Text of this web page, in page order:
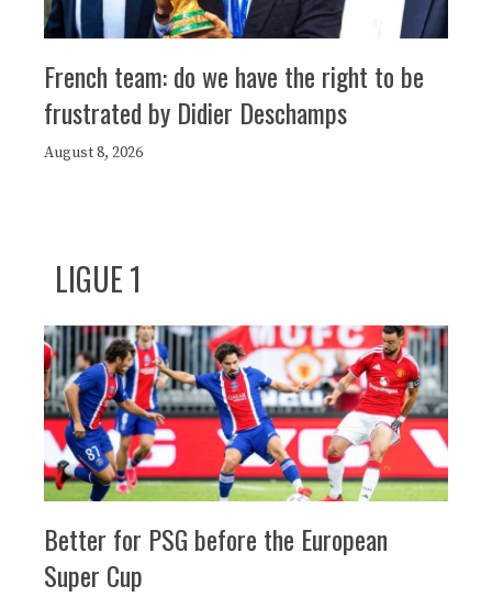
French team: do we have the right to be
frustrated by Didier Deschamps
August 8, 2026
LIGUE 1
Better for PSG before the European
Super Cup